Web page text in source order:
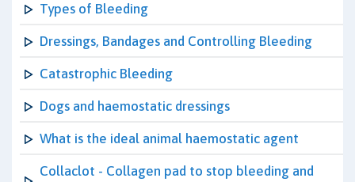
Types of Bleeding
Dressings, Bandages and Controlling Bleeding
Catastrophic Bleeding
Dogs and haemostatic dressings
What is the ideal animal haemostatic agent
Collaclot - Collagen pad to stop bleeding and